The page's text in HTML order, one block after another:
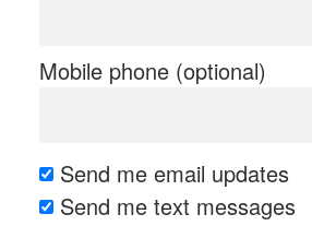
Mobile phone (optional)
Send me email updates
Send me text messages